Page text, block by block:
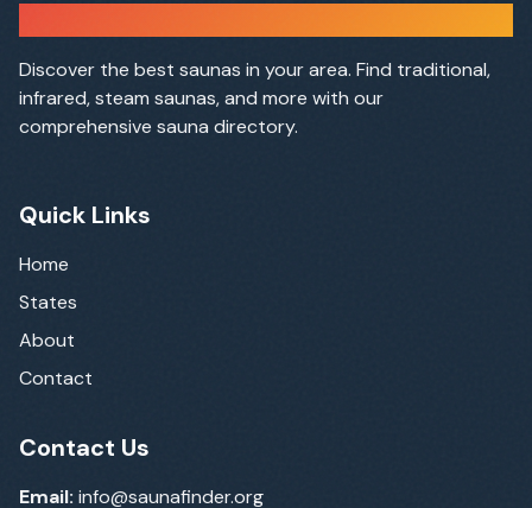
Discover the best saunas in your area. Find traditional,
infrared, steam saunas, and more with our
comprehensive sauna directory.
Quick Links
Home
States
About
Contact
Contact Us
Email: info@saunafinder.org